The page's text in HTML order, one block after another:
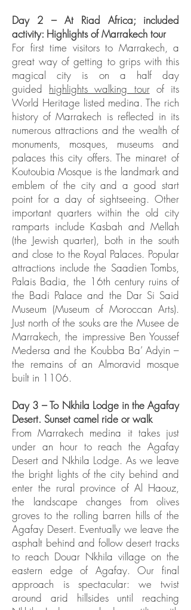
Day 2 – At Riad Africa; included
activity: Highlights of Marrakech tour
For first time visitors to Marrakech, a
great way of getting to grips with this
magical city is on a half day
guided highlights walking tourof its
World Heritage listed medina. The rich
history of Marrakech is reflected in its
numerous attractions and the wealth of
monuments, mosques, museums and
palaces this city offers. The minaret of
Koutoubia Mosque is the landmark and
emblem of the city and a good start
point for a day of sightseeing. Other
important quarters within the old city
ramparts include Kasbah and Mellah
(the Jewish quarter), both in the south
and close to the Royal Palaces. Popular
attractions include the Saadien Tombs,
Palais Badia, the 16th century ruins of
the Badi Palace and the Dar Si Said
Museum (Museum of Moroccan Arts).
Just north of the souks are the Musee de
Marrakech, the impressive Ben Youssef
Medersa and the Koubba Ba’ Adyin –
the remains of an Almoravid mosque
built in 1106.
Day 3 – To Nkhila Lodge in the Agafay
Desert. Sunset camel ride or walk
From Marrakech medina it takes just
under an hour to reach the Agafay
Desert and Nkhila Lodge. As we leave
the bright lights of the city behind and
enter the rural province of Al Haouz,
the landscape changes from olives
groves to the rolling barren hills of the
Agafay Desert. Eventually we leave the
asphalt behind and follow desert tracks
to reach Douar Nkhila village on the
eastern edge of Agafay. Our final
approach is spectacular: we twist
around arid hillsides until reaching